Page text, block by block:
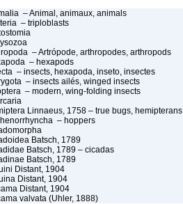
– Animal, animaux, animals
– triploblasts
– Artrópode, arthropodes, arthropods
– hexapods
– insects, hexapoda, inseto, insectes
– insects ailés, winged insects
– modern, wing-folding insects
Linnaeus, 1758 – true bugs, hemipterans
– hoppers
Batsch, 1789
Batsch, 1789 – cicadas
Batsch, 1789
Distant, 1904
Distant, 1904
Distant, 1904
valvata (Uhler, 1888)